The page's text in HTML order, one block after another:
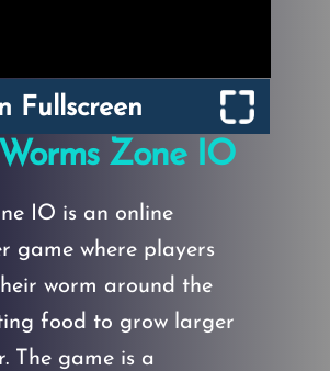
Fullscreen
Zone IO
IO is an online
game where players
worm around the
food to grow larger
The game is a